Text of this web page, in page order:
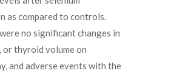
as compared to controls.
no significant changes in
or thyroid volume on
and adverse events with the